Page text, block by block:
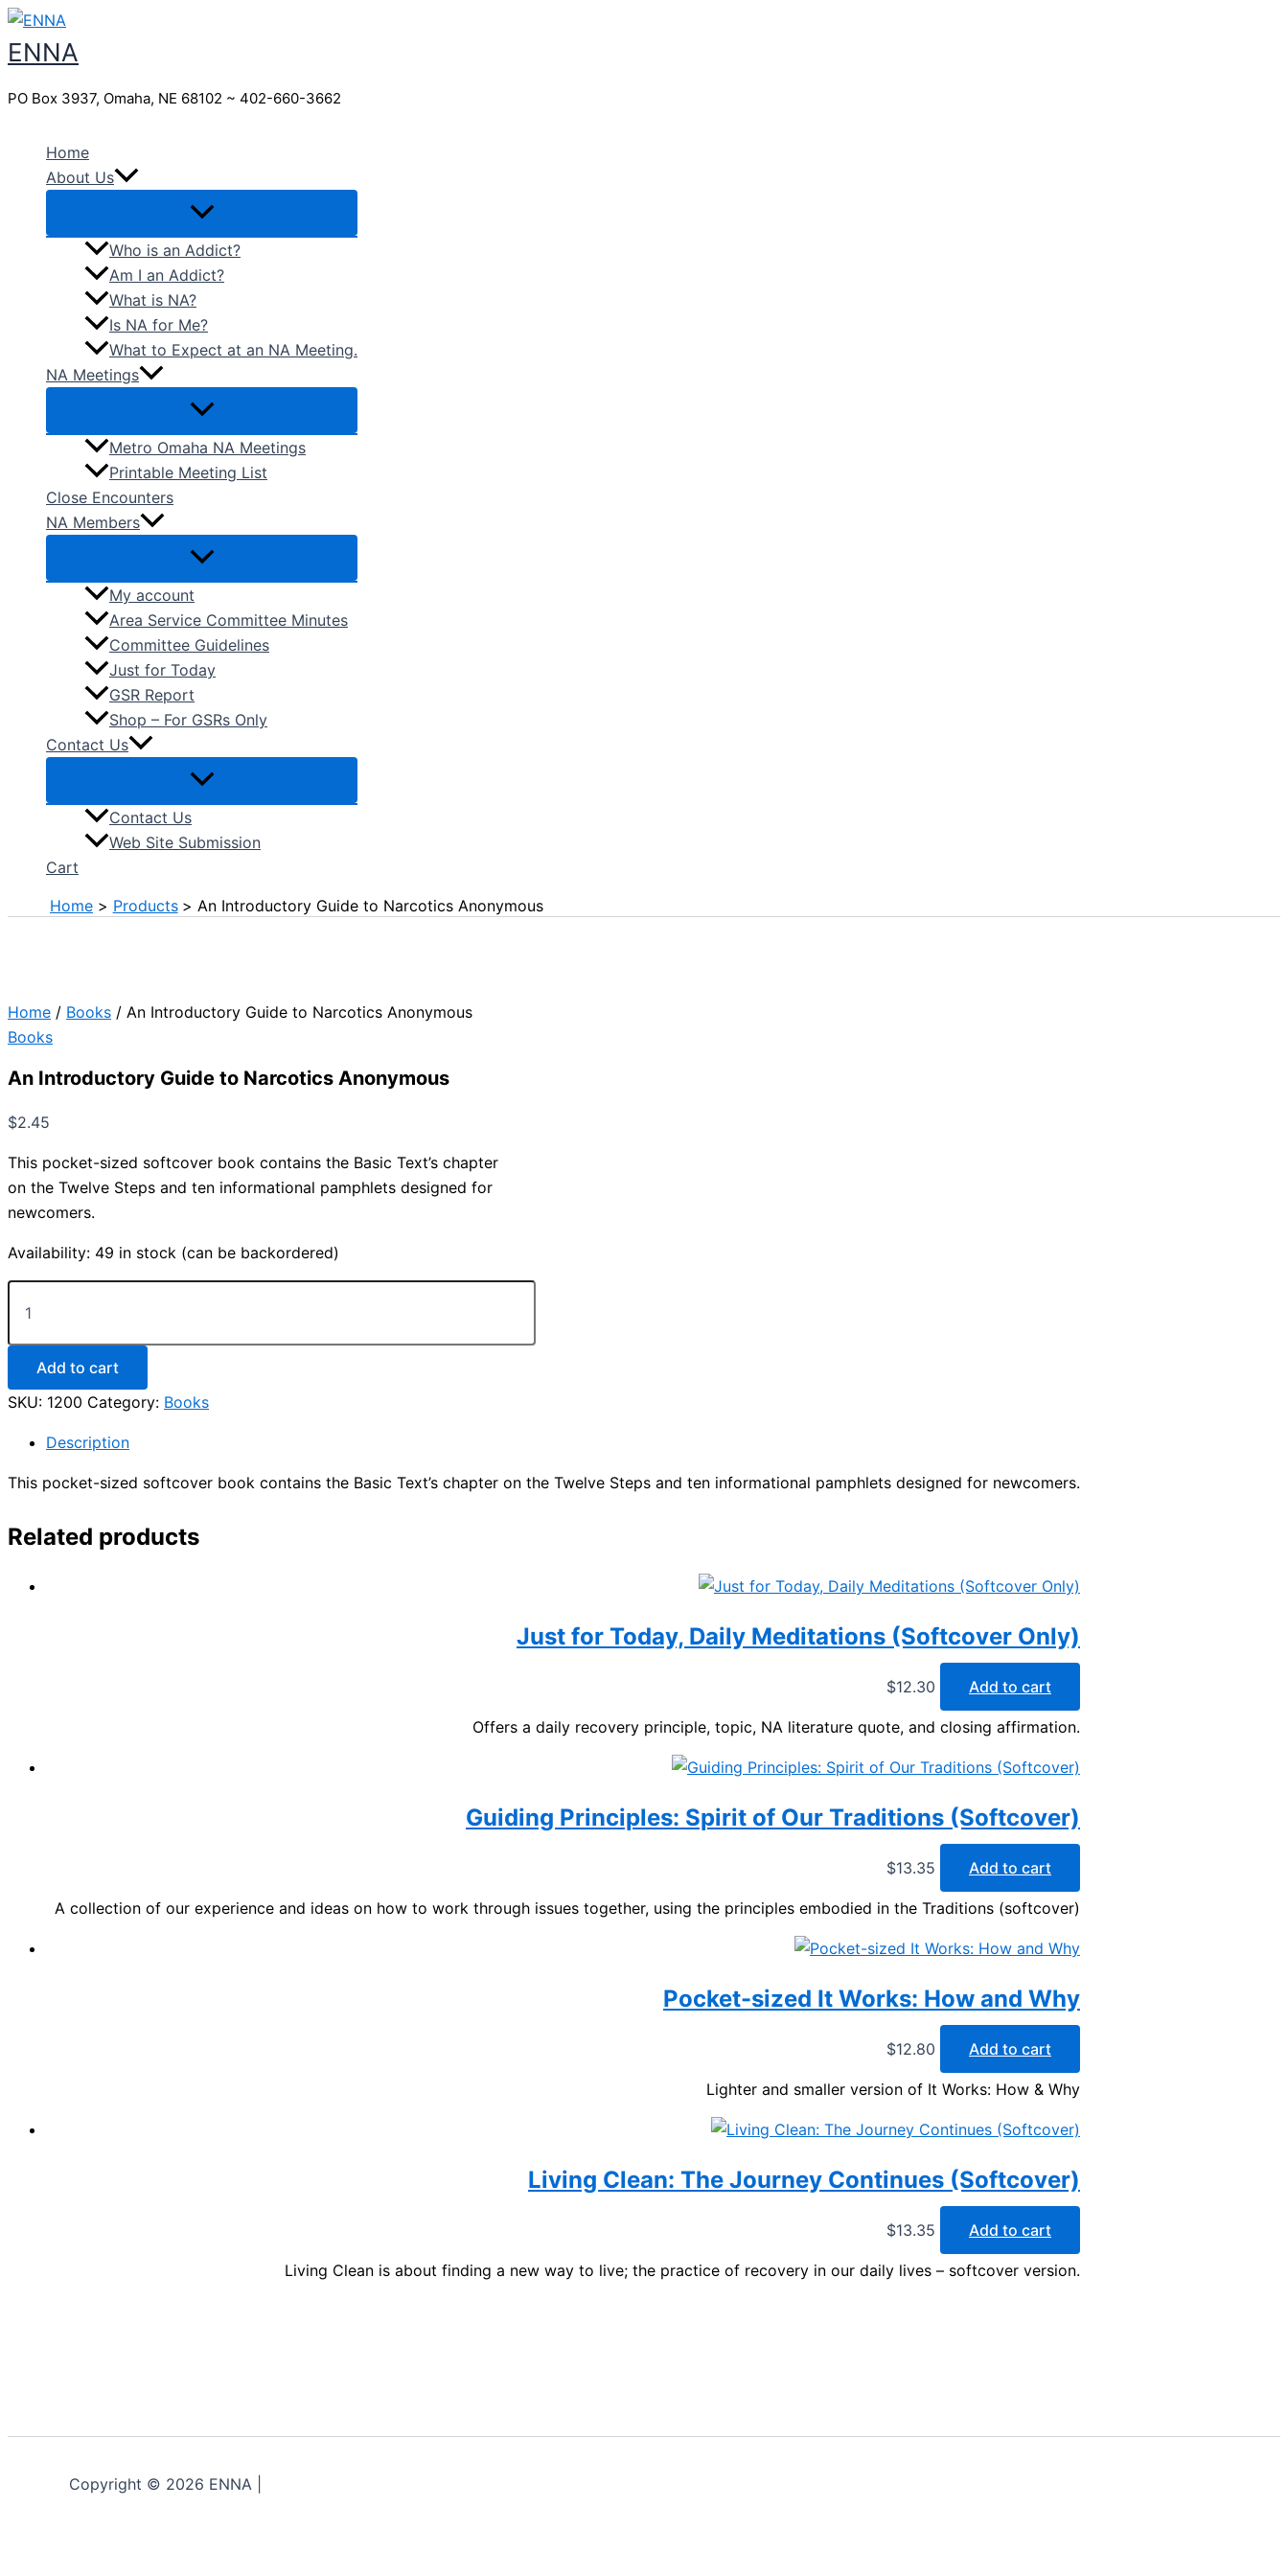
Skip
to
content
ENNA
PO Box 3937, Omaha, NE 68102 ~ 402-660-3662
Home
About Us
Who is an Addict?
Am I an Addict?
What is NA?
Is NA for Me?
What to Expect at an NA Meeting.
NA Meetings
Metro Omaha NA Meetings
Printable Meeting List
Close Encounters
NA Members
My account
Area Service Committee Minutes
Committee Guidelines
Just for Today
GSR Report
Shop – For GSRs Only
Contact Us
Contact Us
Web Site Submission
Cart
Home
Products An Introductory Guide to Narcotics Anonymous
Home / Books / An Introductory Guide to Narcotics Anonymous
Books
An Introductory Guide to Narcotics Anonymous
$2.45
This pocket-sized softcover book contains the Basic Text’s chapter
on the Twelve Steps and ten informational pamphlets designed for
newcomers.
Availability: 49 in stock (can be backordered)
An
Introductory
to
Narcotics
Anonymous
quantity
Add to cart
SKU: 1200 Category: Books
Description
This pocket-sized softcover book contains the Basic Text’s chapter on the Twelve Steps and ten informational pamphlets designed for newcomers.
Related products
Just for Today, Daily Meditations (Softcover Only)
$12.30 Add to cart
Offers a daily recovery principle, topic, NA literature quote, and closing affirmation.
Guiding Principles: Spirit of Our Traditions (Softcover)
$13.35 Add to cart
A collection of our experience and ideas on how to work through issues together, using the principles embodied in the Traditions (softcover)
Pocket-sized It Works: How and Why
$12.80 Add to cart
Lighter and smaller version of It Works: How & Why
Living Clean: The Journey Continues (Softcover)
$13.35 Add to cart
Living Clean is about finding a new way to live; the practice of recovery in our daily lives – softcover version.
Copyright © 2026 ENNA |